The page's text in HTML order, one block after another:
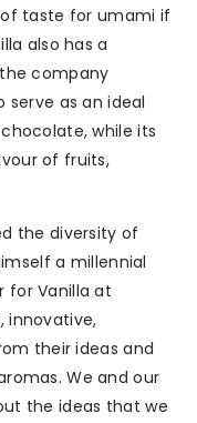
taste for umami if
also has a
company
serve as an ideal
while its
of fruits,
the diversity of
a millennial
for Vanilla at
innovative,
their ideas and
We and our
the ideas that we